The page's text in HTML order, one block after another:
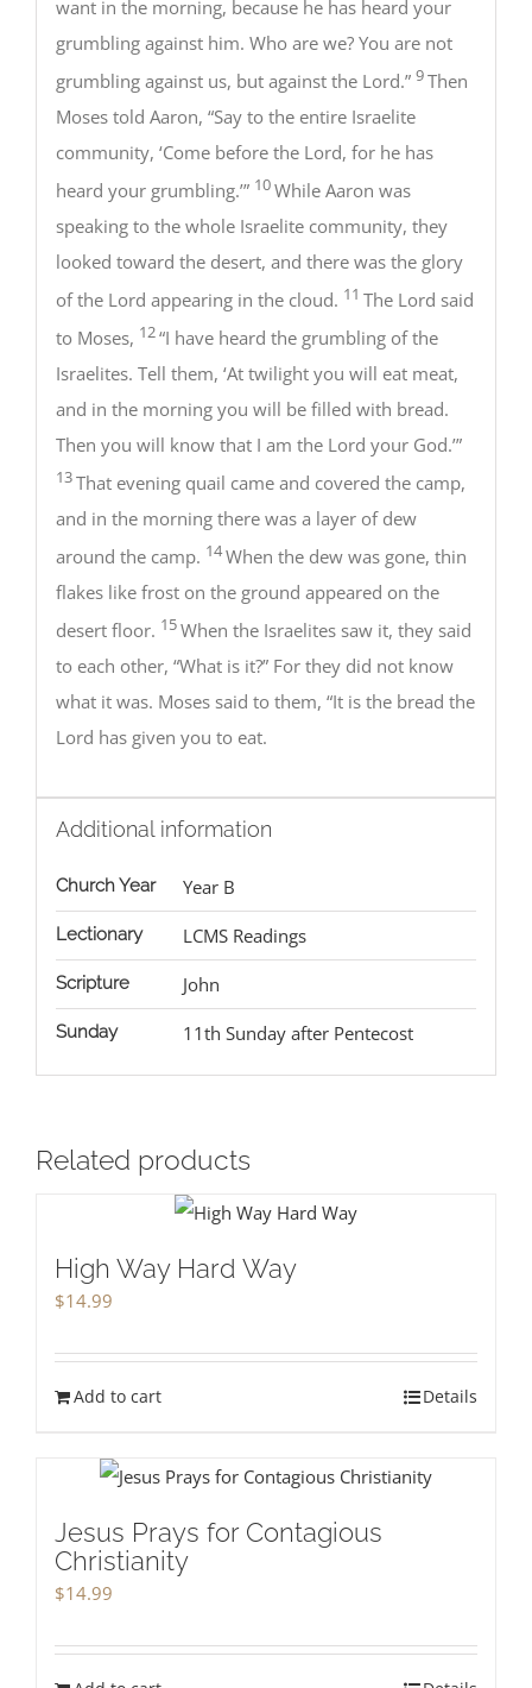
want in the morning, because he has heard your
grumbling against him. Who are we? You are not
grumbling against us, but against the Lord.” 9Then
Moses told Aaron, “Say to the entire Israelite
community, ‘Come before the Lord, for he has
heard your grumbling.’” 10While Aaron was
speaking to the whole Israelite community, they
looked toward the desert, and there was the glory
of the Lord appearing in the cloud. 11 The Lord said
to Moses, 12“I have heard the grumbling of the
Israelites. Tell them, ‘At twilight you will eat meat,
and in the morning you will be filled with bread.
Then you will know that I am the Lord your God.’”
13That evening quail came and covered the camp,
and in the morning there was a layer of dew
around the camp. 14When the dew was gone, thin
flakes like frost on the ground appeared on the
desert floor. 15When the Israelites saw it, they said
to each other, “What is it?” For they did not know
what it was. Moses said to them, “It is the bread the
Lord has given you to eat.
Additional information
Church Year Year B
Lectionary LCMS Readings
Scripture John
Sunday 11th Sunday after Pentecost
Related products
High Way Hard Way
$14.99
Add to cart Details
Jesus Prays for Contagious
Christianity
$14.99